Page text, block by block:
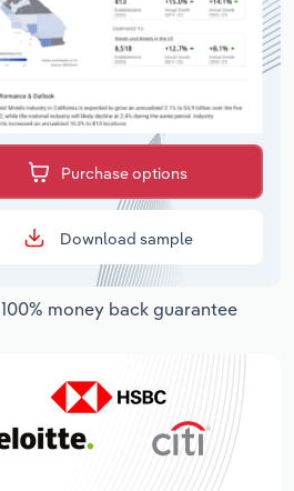
Purchase options
Download sample
100% money back guarantee